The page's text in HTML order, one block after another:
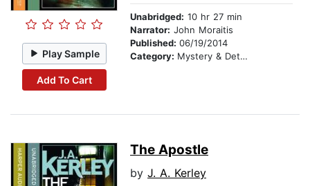
Play Sample
Add To Cart
Unabridged: 10 hr 27 min
Narrator: John Moraitis
Published: 06/19/2014
Category: Mystery & Detective
The Apostle
by J. A. Kerley